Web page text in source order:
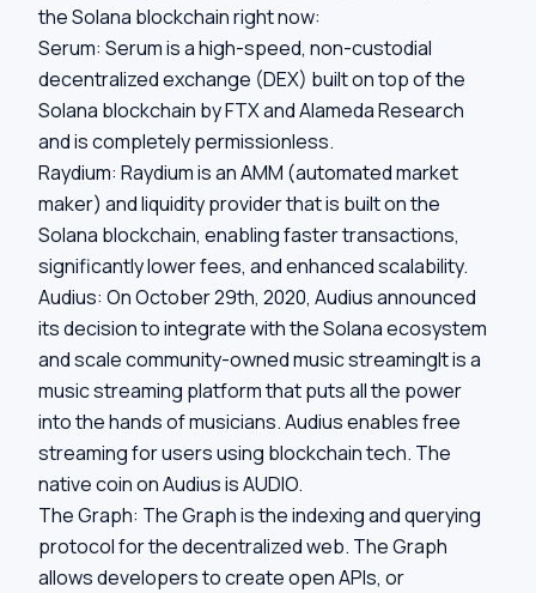
the Solana blockchain right now:
Serum: Serum is a high-speed, non-custodial
decentralized exchange (DEX) built on top of the
Solana blockchain by FTX and Alameda Research
and is completely permissionless.
Raydium: Raydium is an AMM (automated market
maker) and liquidity provider that is built on the
Solana blockchain, enabling faster transactions,
significantly lower fees, and enhanced scalability.
Audius: On October 29th, 2020, Audius announced
its decision to integrate with the Solana ecosystem
and scale community-owned music streamingIt is a
music streaming platform that puts all the power
into the hands of musicians. Audius enables free
streaming for users using blockchain tech. The
native coin on Audius is AUDIO.
The Graph: The Graph is the indexing and querying
protocol for the decentralized web. The Graph
allows developers to create open APIs, or